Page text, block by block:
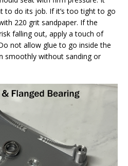
to do its job. If it’s too tight to go
220 grit sandpaper. If the
falling out, apply a touch of
not allow glue to go inside the
smoothly without sanding or